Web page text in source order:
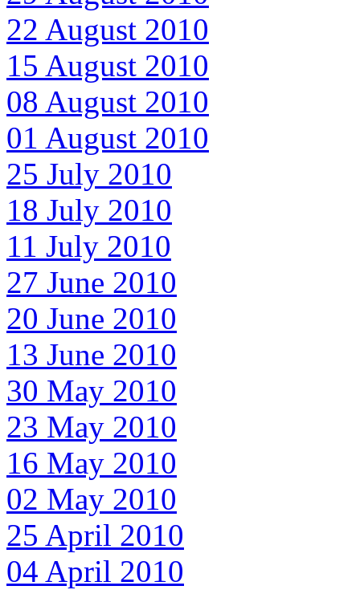
22 August 2010
15 August 2010
08 August 2010
01 August 2010
25 July 2010
18 July 2010
11 July 2010
27 June 2010
20 June 2010
13 June 2010
30 May 2010
23 May 2010
16 May 2010
02 May 2010
25 April 2010
04 April 2010